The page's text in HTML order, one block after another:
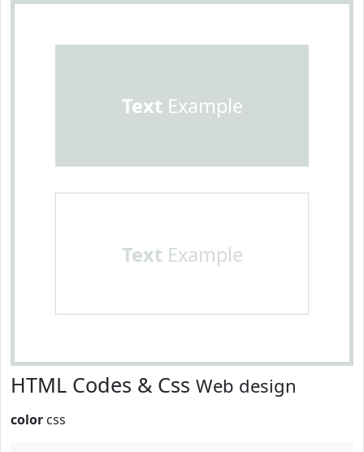
Text Example
Text Example
HTML Codes & Css Web design
color css